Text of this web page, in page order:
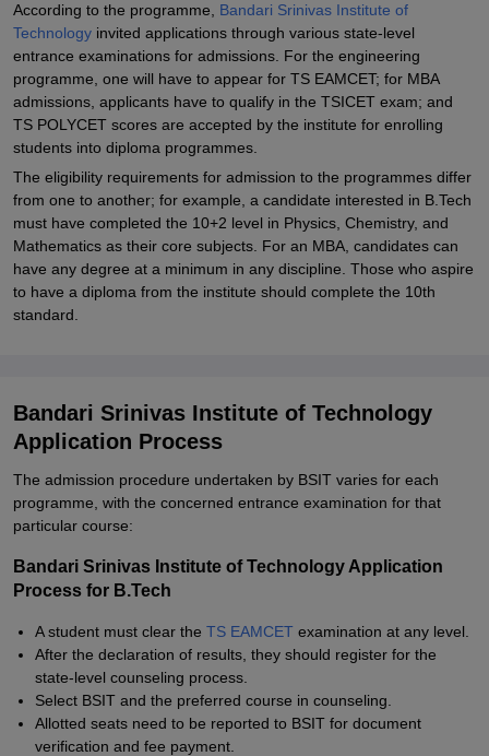
According to the programme, Bandari Srinivas Institute of
Technology invited applications through various state-level
entrance examinations for admissions. For the engineering
programme, one will have to appear for TS EAMCET; for MBA
admissions, applicants have to qualify in the TSICET exam; and
TS POLYCET scores are accepted by the institute for enrolling
students into diploma programmes.
The eligibility requirements for admission to the programmes differ
from one to another; for example, a candidate interested in B.Tech
must have completed the 10+2 level in Physics, Chemistry, and
Mathematics as their core subjects. For an MBA, candidates can
have any degree at a minimum in any discipline. Those who aspire
to have a diploma from the institute should complete the 10th
standard.
Bandari Srinivas Institute of Technology
Application Process
The admission procedure undertaken by BSIT varies for each
programme, with the concerned entrance examination for that
particular course:
Bandari Srinivas Institute of Technology Application
Process for B.Tech
A student must clear the TS EAMCET examination at any level.
After the declaration of results, they should register for the
state-level counseling process.
Select BSIT and the preferred course in counseling.
Allotted seats need to be reported to BSIT for document
verification and fee payment.